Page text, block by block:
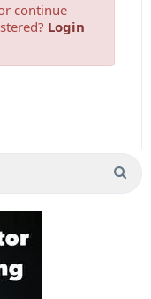
continue
Login